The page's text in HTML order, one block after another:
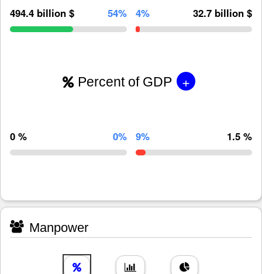
494.4 billion $ 54% 4% 32.7 billion $
Percent of GDP +
0 % 0% 9% 1.5 %
Manpower